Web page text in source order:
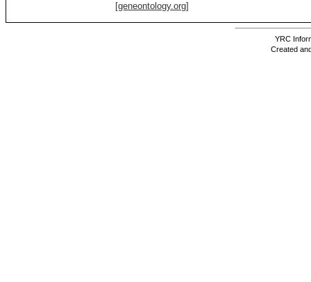
[geneontology.org]
YRC
Created